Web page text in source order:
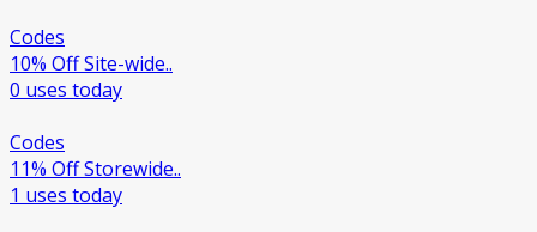
Codes
10% Off Site-wide..
0 uses today
Codes
11% Off Storewide..
1 uses today